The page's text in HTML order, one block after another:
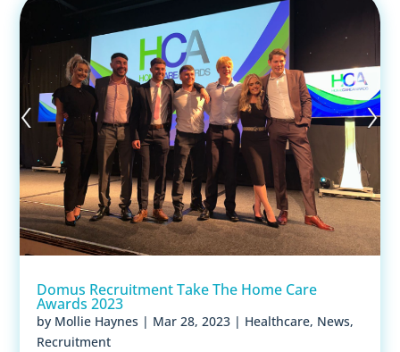
Domus Recruitment Take The Home Care
Awards 2023
by Mollie Haynes | Mar 28, 2023 | Healthcare, News,
Recruitment